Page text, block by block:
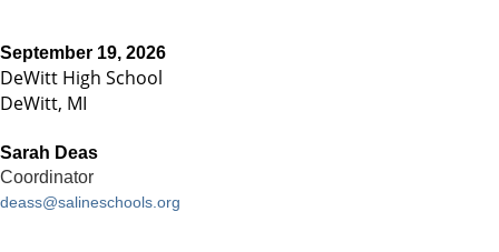
September 19, 2026
DeWitt High School
DeWitt, MI
Sarah Deas
Coordinator
deass@salineschools.org